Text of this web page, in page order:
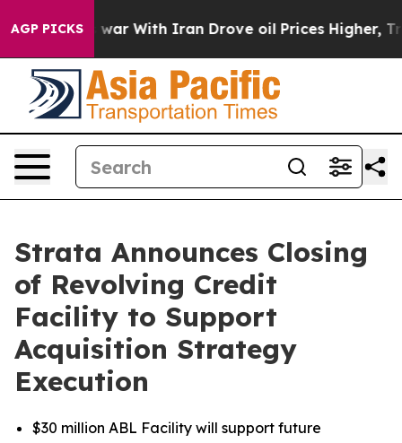
AGP PICKSAs war With Iran Drove oil Prices Higher,
Strata Announces Closing
of Revolving Credit
Facility to Support
Acquisition Strategy
Execution
$30 million ABL Facility will support future